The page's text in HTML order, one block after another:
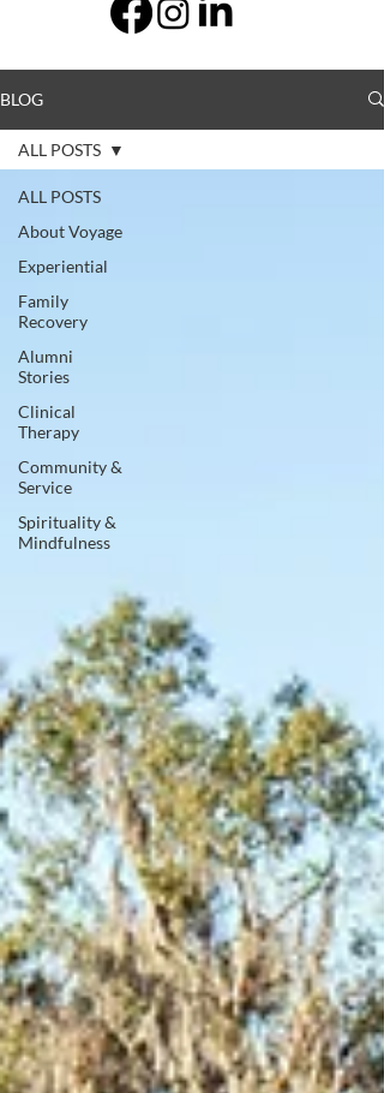
BLOG
ALL POSTS
About Voyage
Experiential
Family
Recovery
Alumni
Stories
Clinical
Therapy
Community &
Service
Spirituality &
Mindfulness
ALL POSTS